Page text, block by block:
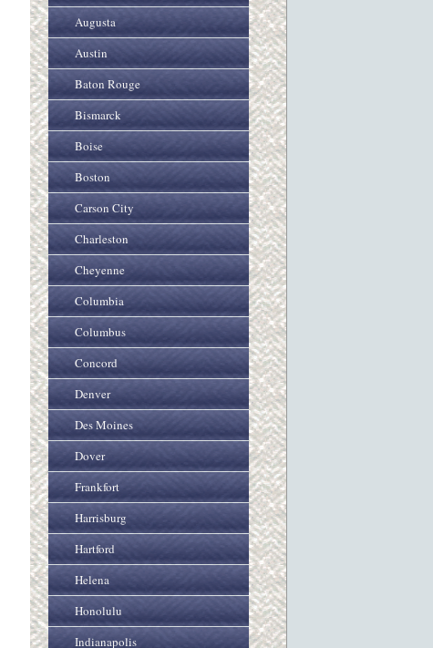
Augusta
Austin
Baton Rouge
Bismarck
Boise
Boston
Carson City
Charleston
Cheyenne
Columbia
Columbus
Concord
Denver
Des Moines
Dover
Frankfort
Harrisburg
Hartford
Helena
Honolulu
Indianapolis